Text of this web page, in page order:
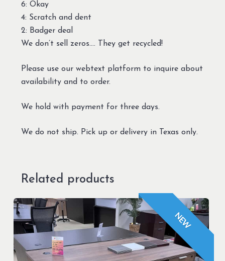
6: Okay
4: Scratch and dent
2: Badger deal
We don’t sell zeros…. They get recycled!
Please use our webtext platform to inquire about
availability and to order.
We hold with payment for three days.
We do not ship. Pick up or delivery in Texas only.
Related products
NEW